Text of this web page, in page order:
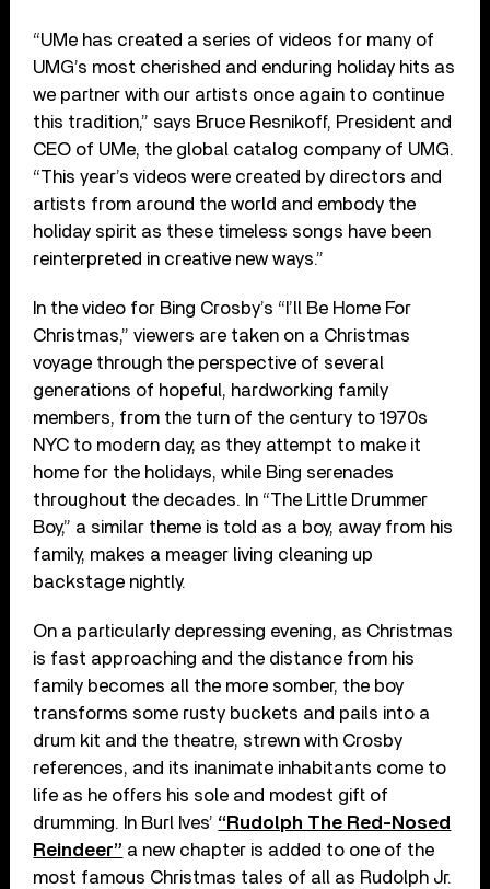
“UMe has created a series of videos for many of
UMG’s most cherished and enduring holiday hits as
we partner with our artists once again to continue
this tradition,” says Bruce Resnikoff, President and
CEO of UMe, the global catalog company of UMG.
“This year’s videos were created by directors and
artists from around the world and embody the
holiday spirit as these timeless songs have been
reinterpreted in creative new ways.”
In the video for Bing Crosby’s “I’ll Be Home For
Christmas,” viewers are taken on a Christmas
voyage through the perspective of several
generations of hopeful, hardworking family
members, from the turn of the century to 1970s
NYC to modern day, as they attempt to make it
home for the holidays, while Bing serenades
throughout the decades. In “The Little Drummer
Boy,” a similar theme is told as a boy, away from his
family, makes a meager living cleaning up
backstage nightly.
On a particularly depressing evening, as Christmas
is fast approaching and the distance from his
family becomes all the more somber, the boy
transforms some rusty buckets and pails into a
drum kit and the theatre, strewn with Crosby
references, and its inanimate inhabitants come to
life as he offers his sole and modest gift of
drumming. In Burl Ives’ “Rudolph The Red-Nosed
Reindeer” a new chapter is added to one of the
most famous Christmas tales of all as Rudolph Jr.